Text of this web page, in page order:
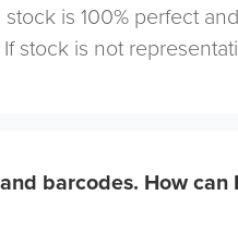
is 100% perfect
stock is not
barcodes. How can